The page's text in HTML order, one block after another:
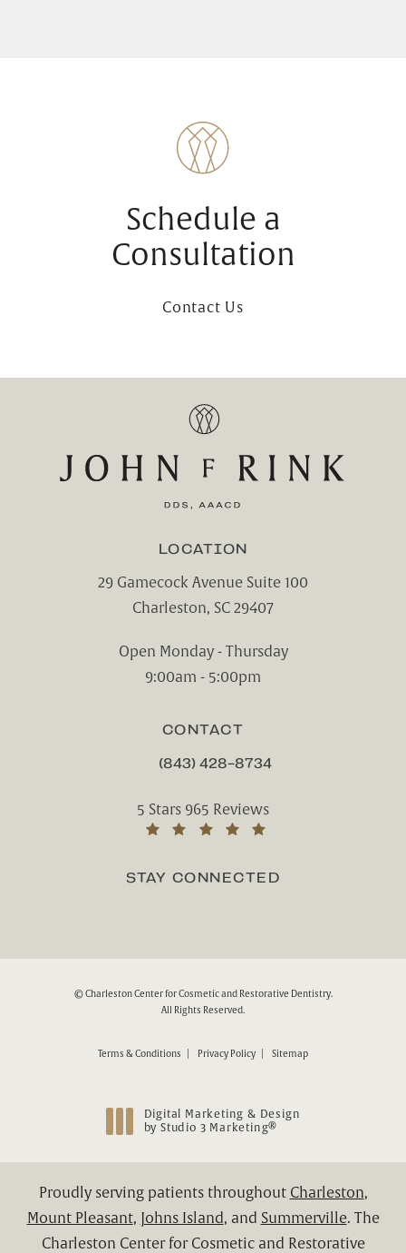
Schedule a
Consultation
Contact Us
LOCATION
29 Gamecock Avenue Suite 100
Charleston, SC 29407
Open Monday - Thursday
9:00am - 5:00pm
CONTACT
CALL CHARLESTON CENTER FOR
(843) 428-8734
Charleston Center for Cosmetic and
5 Stars 965 Reviews
STAY CONNECTED
© Charleston Center for Cosmetic and Restorative Dentistry.
All Rights Reserved.
Terms & Conditions Privacy Policy Sitemap
Digital Marketing & Design
by Studio 3 Marketing®
Proudly serving patients throughout Charleston,
Mount Pleasant, Johns Island, and Summerville. The
Charleston Center for Cosmetic and Restorative